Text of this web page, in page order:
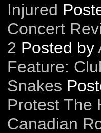
Injured
Concert
2 Posted by
Feature:
Snakes
Protest The
Canadian